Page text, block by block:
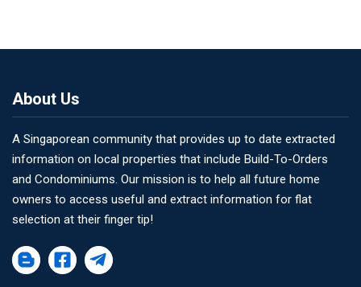
About Us
A Singaporean community that provides up to date extracted
information on local properties that include Build-To-Orders
and Condominiums. Our mission is to help all future home
owners to access useful and extract information for flat
selection at their finger tip!